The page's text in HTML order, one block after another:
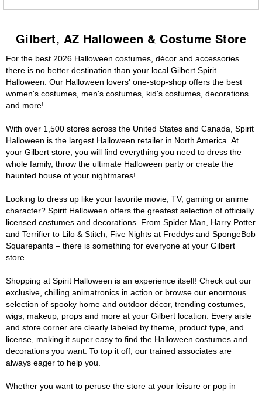
Gilbert, AZ Halloween & Costume Store
For the best 2026 Halloween costumes, décor and accessories
there is no better destination than your local Gilbert Spirit
Halloween. Our Halloween lovers' one-stop-shop offers the best
women's costumes, men's costumes, kid's costumes, decorations
and more!
With over 1,500 stores across the United States and Canada, Spirit
Halloween is the largest Halloween retailer in North America. At
your Gilbert store, you will find everything you need to dress the
whole family, throw the ultimate Halloween party or create the
haunted house of your nightmares!
Looking to dress up like your favorite movie, TV, gaming or anime
character? Spirit Halloween offers the greatest selection of officially
licensed costumes and decorations. From Spider Man, Harry Potter
and Terrifier to Lilo & Stitch, Five Nights at Freddys and SpongeBob
Squarepants – there is something for everyone at your Gilbert
store.
Shopping at Spirit Halloween is an experience itself! Check out our
exclusive, chilling animatronics in action or browse our enormous
selection of spooky home and outdoor décor, trending costumes,
wigs, makeup, props and more at your Gilbert location. Every aisle
and store corner are clearly labeled by theme, product type, and
license, making it super easy to find the Halloween costumes and
decorations you want. To top it off, our trained associates are
always eager to help you.
Whether you want to peruse the store at your leisure or pop in